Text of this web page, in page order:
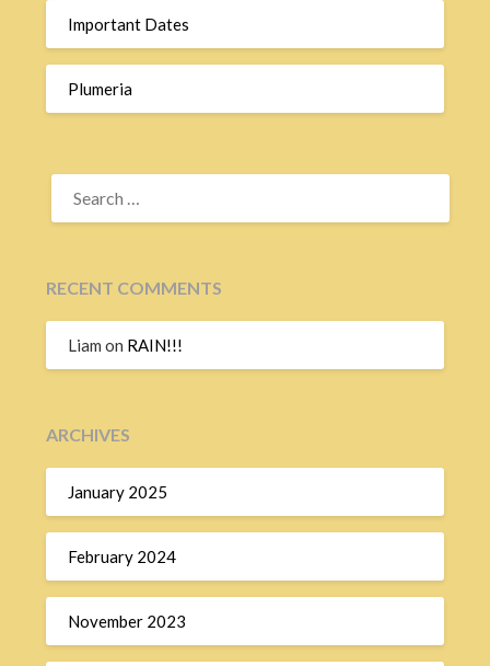
Important Dates
Plumeria
SEARCH
FOR:
RECENT COMMENTS
Liam on RAIN!!!
ARCHIVES
January 2025
February 2024
November 2023